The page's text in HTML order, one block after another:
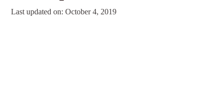
Last updated on: October 4, 2019